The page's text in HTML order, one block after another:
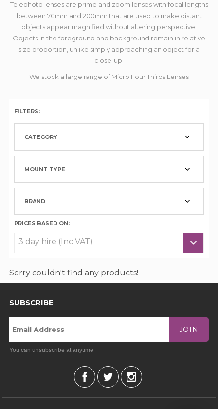
Telephoto lenses are prime and zoom lenses with focal lengths
between 70mm and 200mm that are used to make distant
objects appear magnified without altering perspective.
Objects in the foreground and background remain in relative
size proportion, unlike simply approaching an object for a
close-up.
We stock a large range of Micro Four Thirds Lenses
FILTERS:
CATEGORY
MOUNT TYPE
BRAND
PRICES BASED ON:
Sorry couldn't find any products!
SUBSCRIBE
JOIN
You can unsubscribe at anytime